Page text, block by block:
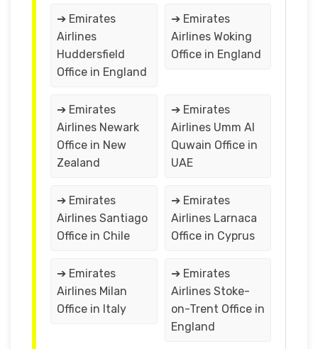
➔ Emirates
Airlines
Huddersfield
Office in England
➔ Emirates
Airlines Woking
Office in England
➔ Emirates
Airlines Newark
Office in New
Zealand
➔ Emirates
Airlines Umm Al
Quwain Office in
UAE
➔ Emirates
Airlines Santiago
Office in Chile
➔ Emirates
Airlines Larnaca
Office in Cyprus
➔ Emirates
Airlines Milan
Office in Italy
➔ Emirates
Airlines Stoke-
on-Trent Office in
England